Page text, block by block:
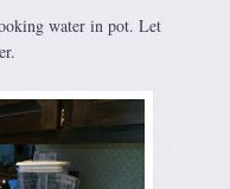
water in pot. Let